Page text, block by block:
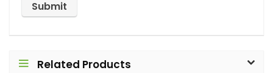
Related Products